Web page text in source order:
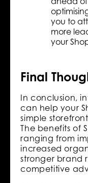
you to
more
your
Final
In conclusion,
can help your
simple
The benefits of
ranging from
increased
stronger brand
competitive